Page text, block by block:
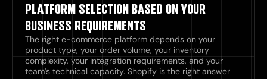
PLATFORM SELECTION BASED ON YOUR
BUSINESS REQUIREMENTS
The right e-commerce platform depends on your
product type, your order volume, your inventory
complexity, your integration requirements, and your
team’s technical capacity. Shopify is the right answer